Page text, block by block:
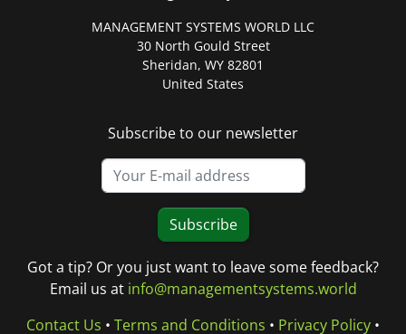
MANAGEMENT SYSTEMS WORLD LLC
30 North Gould Street
Sheridan, WY 82801
United States
Subscribe to our newsletter
Subscribe
Got a tip? Or you just want to leave some feedback?
Email us at info@managementsystems.world
Contact Us • Terms and Conditions • Privacy Policy •